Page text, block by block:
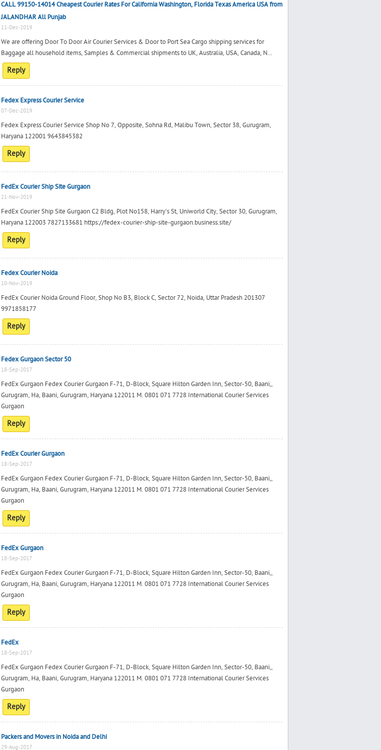
CALL 99150-14014 Cheapest Courier Rates For California Washington, Florida Texas America USA from
JALANDHAR All Punjab
11-Dec-2019
We are offering Door To Door Air Courier Services & Door to Port Sea Cargo shipping services for
Baggage all household items, Samples & Commercial shipments to UK, Australia, USA, Canada, N...
Reply
Fedex Express Courier Service
07-Dec-2019
Fedex Express Courier Service Shop No 7, Opposite, Sohna Rd, Malibu Town, Sector 38, Gurugram,
Haryana 122001 9643845382
Reply
FedEx Courier Ship Site Gurgaon
21-Nov-2019
FedEx Courier Ship Site Gurgaon C2 Bldg, Plot No158, Harry's St, Uniworld City, Sector 30, Gurugram,
Haryana 122003 7827133681 https://fedex-courier-ship-site-gurgaon.business.site/
Reply
Fedex Courier Noida
10-Nov-2019
FedEx Courier Noida Ground Floor, Shop No B3, Block C, Sector 72, Noida, Uttar Pradesh 201307
9971858177
Reply
Fedex Gurgaon Sector 50
18-Sep-2017
FedEx Gurgaon Fedex Courier Gurgaon F-71, D-Block, Square Hilton Garden Inn, Sector-50, Baani,,
Gurugram, Ha, Baani, Gurugram, Haryana 122011 M. 0801 071 7728 International Courier Services
Gurgaon
Reply
FedEx Courier Gurgaon
18-Sep-2017
FedEx Gurgaon Fedex Courier Gurgaon F-71, D-Block, Square Hilton Garden Inn, Sector-50, Baani,,
Gurugram, Ha, Baani, Gurugram, Haryana 122011 M. 0801 071 7728 International Courier Services
Gurgaon
Reply
FedEx Gurgaon
18-Sep-2017
FedEx Gurgaon Fedex Courier Gurgaon F-71, D-Block, Square Hilton Garden Inn, Sector-50, Baani,,
Gurugram, Ha, Baani, Gurugram, Haryana 122011 M. 0801 071 7728 International Courier Services
Gurgaon
Reply
FedEx
18-Sep-2017
FedEx Gurgaon Fedex Courier Gurgaon F-71, D-Block, Square Hilton Garden Inn, Sector-50, Baani,,
Gurugram, Ha, Baani, Gurugram, Haryana 122011 M. 0801 071 7728 International Courier Services
Gurgaon
Reply
Packers and Movers in Noida and Delhi
29-Aug-2017